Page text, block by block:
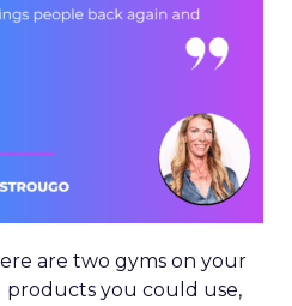
are two gyms on your
products you could use,